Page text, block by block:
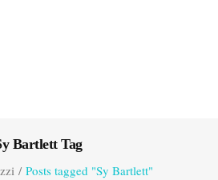
Bartlett Tag
/ Posts tagged "Sy Bartlett"